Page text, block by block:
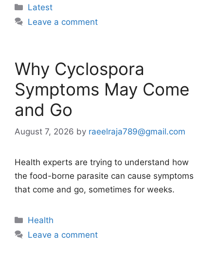
Categories
Latest
Leave a comment
Why Cyclospora
Symptoms May Come
and Go
August 7, 2026 by raeelraja789@gmail.com
Health experts are trying to understand how
the food-borne parasite can cause symptoms
that come and go, sometimes for weeks.
Categories
Health
Leave a comment